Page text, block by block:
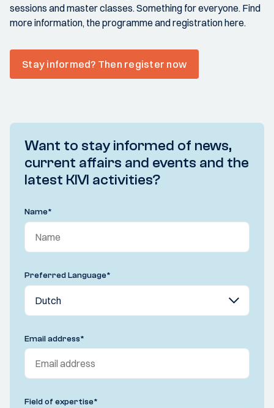
sessions and master classes. Something for everyone. Find
more information, the programme and registration here.
Stay informed? Then register now
Want to stay informed of news,
current affairs and events and the
latest KIVI activities?
Name*
Preferred Language*
Email address*
Field of expertise*